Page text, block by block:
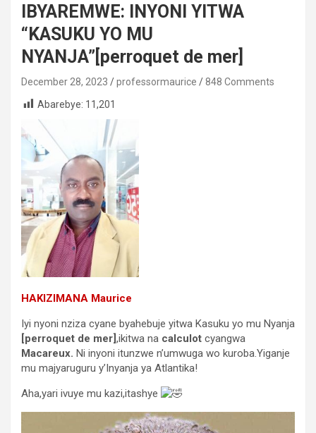
IBYAREMWE: INYONI YITWA
“KASUKU YO MU
NYANJA”[perroquet de mer]
December 28, 2023 professormaurice
848 Comments
Abarebye: 11,201
HAKIZIMANA Maurice
Iyi nyoni nziza cyane byahebuje yitwa Kasuku yo mu Nyanja
[perroquet de mer],ikitwa na calculot cyangwa
Macareux. Ni inyoni itunzwe n’umwuga wo kuroba.Yiganje
mu majyaruguru y’Inyanja ya Atlantika!
Aha,yari ivuye mu kazi,itashye